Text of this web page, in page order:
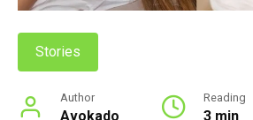
Stories
Author
Avokado
Reading
3 min